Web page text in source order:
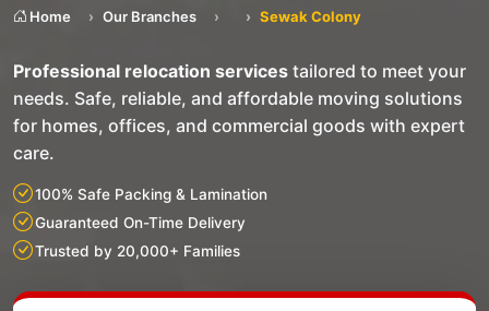
Home Our Branches Sewak Colony
Professional relocation services tailored to meet your
needs. Safe, reliable, and affordable moving solutions
for homes, offices, and commercial goods with expert
care.
100% Safe Packing & Lamination
Guaranteed On-Time Delivery
Trusted by 20,000+ Families